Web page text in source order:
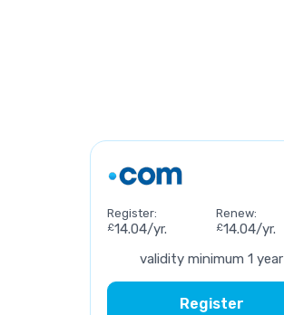
Register:
£14.04/yr.
Renew:
£14.04/yr.
validity minimum 1 year
Register